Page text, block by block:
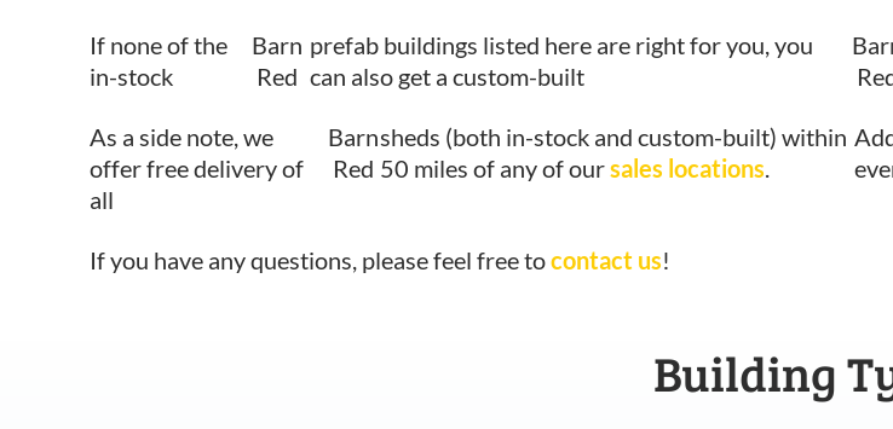
If none of the
in-stock
Barn
Red
prefab buildings listed here are right for you, you
can also get a custom-built
As a side note, we
offer free delivery of
all
Barn
Red
sheds (both in-stock and custom-built) within
50 miles of any of oursales locations.
If you have any questions, please feel free tocontact us!
Building